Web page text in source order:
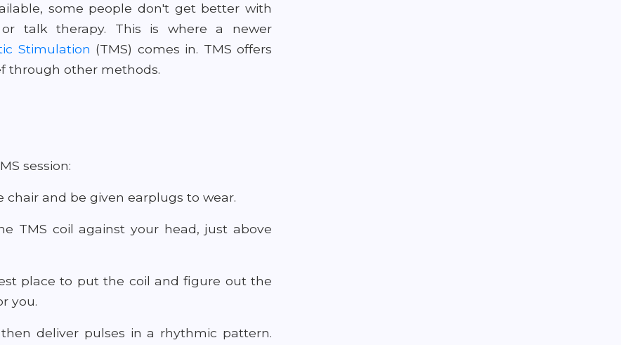
some people don't get better with
talk therapy. This is where a newer
Stimulation (TMS) comes in. TMS offers
through other methods.
session:
chair and be given earplugs to wear.
TMS coil against your head, just above
place to put the coil and figure out the
you.
deliver pulses in a rhythmic pattern.